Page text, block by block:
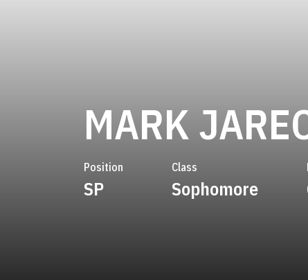
MARK
Position
SP
Class
Sophomore